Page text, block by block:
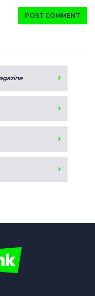
POST COMMENT